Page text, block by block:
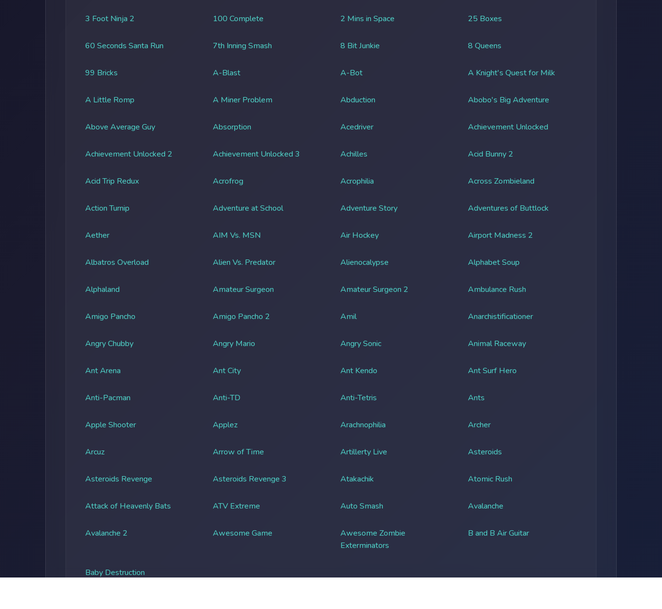
3 Foot Ninja 2 100 Complete 2 Mins in Space 25 Boxes
60 Seconds Santa Run 7th Inning Smash 8 Bit Junkie 8 Queens
99 Bricks A-Blast A-Bot A Knight's Quest for Milk
A Little Romp A Miner Problem Abduction Abobo's Big Adventure
Above Average Guy Absorption Acedriver Achievement Unlocked
Achievement Unlocked 2 Achievement Unlocked 3 Achilles Acid Bunny 2
Acid Trip Redux Acrofrog Acrophilia Across Zombieland
Action Turnip Adventure at School Adventure Story Adventures of Buttlock
Aether AIM Vs. MSN Air Hockey Airport Madness 2
Albatros Overload Alien Vs. Predator Alienocalypse Alphabet Soup
Alphaland Amateur Surgeon Amateur Surgeon 2 Ambulance Rush
Amigo Pancho Amigo Pancho 2 Amil Anarchistificationer
Angry Chubby Angry Mario Angry Sonic Animal Raceway
Ant Arena Ant City Ant Kendo Ant Surf Hero
Anti-Pacman Anti-TD Anti-Tetris Ants
Apple Shooter Applez Arachnophilia Archer
Arcuz Arrow of Time Artillerty Live Asteroids
Asteroids Revenge Asteroids Revenge 3 Atakachik Atomic Rush
Attack of Heavenly Bats ATV Extreme Auto Smash Avalanche
Avalanche 2 Awesome Game
Awesome Zombie
Exterminators
B and B Air Guitar
Baby Destruction